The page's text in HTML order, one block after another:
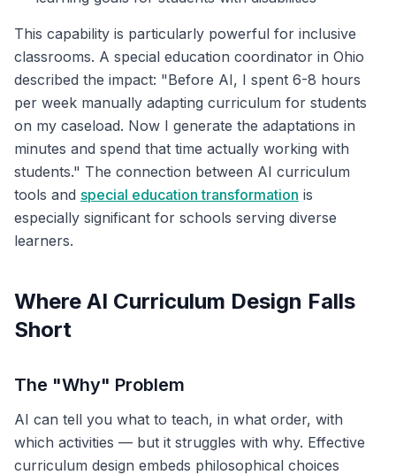
This capability is particularly powerful for inclusive
classrooms. A special education coordinator in Ohio
described the impact: "Before AI, I spent 6-8 hours
per week manually adapting curriculum for students
on my caseload. Now I generate the adaptations in
minutes and spend that time actually working with
students." The connection between AI curriculum
tools and special education transformation is
especially significant for schools serving diverse
learners.
Where AI Curriculum Design Falls
Short
The "Why" Problem
AI can tell you what to teach, in what order, with
which activities — but it struggles with why. Effective
curriculum design embeds philosophical choices